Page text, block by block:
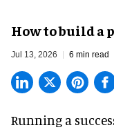
How to build a
Jul 13, 2026 6 min read
Running a